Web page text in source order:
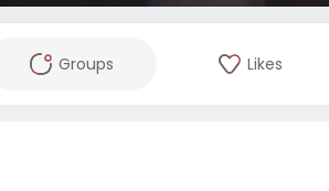
Groups Likes